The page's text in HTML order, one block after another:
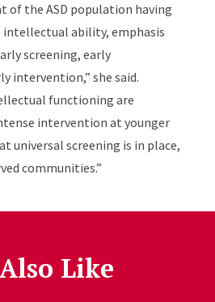
of the ASD population having
intellectual ability, emphasis
screening, early
intervention,” she said.
functioning are
intervention at younger
universal screening is in place,
communities.”
Like